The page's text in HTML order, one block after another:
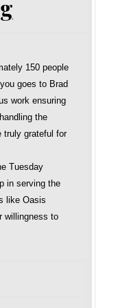
150 people
goes to Brad
work ensuring
the
truly grateful for
Tuesday
in serving the
like Oasis
willingness to